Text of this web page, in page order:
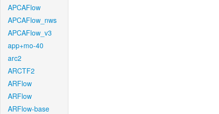
APCAFlow
APCAFlow_nws
APCAFlow_v3
app+mo-40
arc2
ARCTF2
ARFlow
ARFlow
ARFlow-base